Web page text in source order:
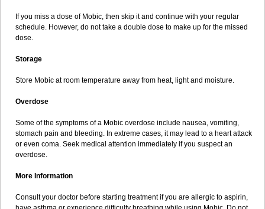
If you miss a dose of Mobic, then skip it and continue with your regular
schedule. However, do not take a double dose to make up for the missed
dose.
Storage
Store Mobic at room temperature away from heat, light and moisture.
Overdose
Some of the symptoms of a Mobic overdose include nausea, vomiting,
stomach pain and bleeding. In extreme cases, it may lead to a heart attack
or even coma. Seek medical attention immediately if you suspect an
overdose.
More Information
Consult your doctor before starting treatment if you are allergic to aspirin,